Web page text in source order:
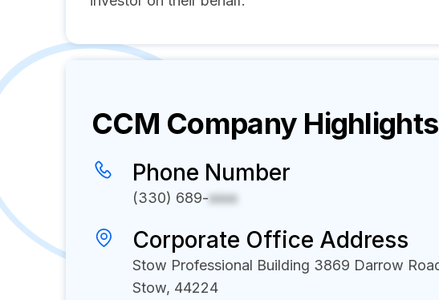
CCM Company Highlights
Phone Number
(330) 689-xxxx
Corporate Office Address
Stow Professional Building 3869 Darrow
Stow, 44224